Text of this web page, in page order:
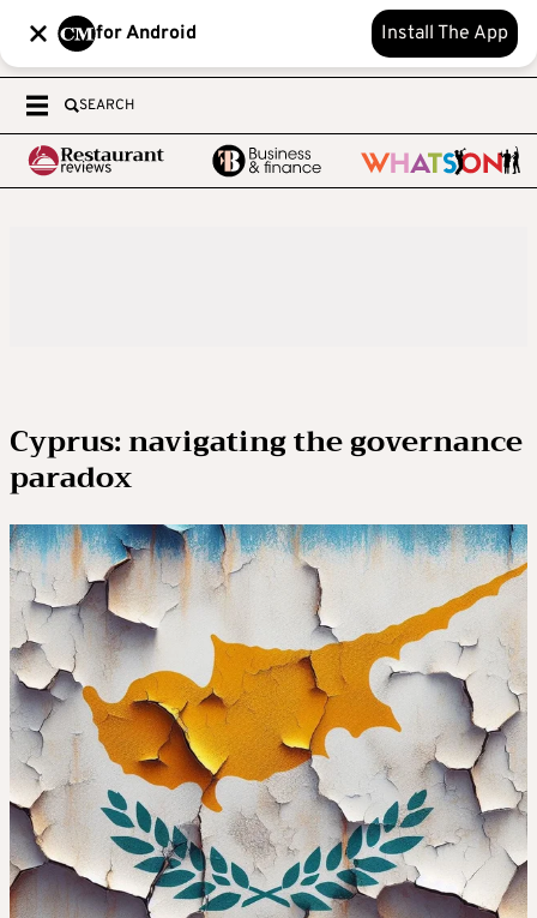
for Android Install The App
SEARCH
Cyprus: navigating the governance
paradox